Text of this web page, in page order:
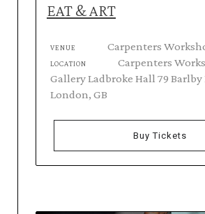
EAT & ART
VENUE Carpenters
LOCATION
Carpenters
Gallery Ladbroke Hall 79 Barlby
London, GB
Buy Tickets